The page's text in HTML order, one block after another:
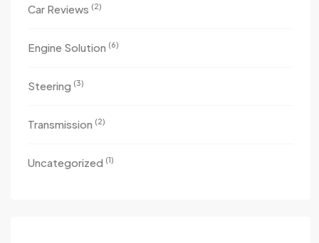
Car Reviews (2)
Engine Solution (6)
Steering (3)
Transmission (2)
Uncategorized (1)